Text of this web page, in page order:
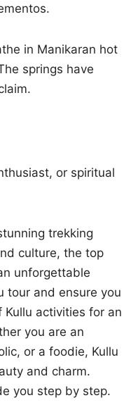
in Manikaran hot
springs have
or spiritual
trekking
culture, the top
unforgettable
tour and ensure you
activities for an
you are an
or a foodie, Kullu
and charm.
you step by step.